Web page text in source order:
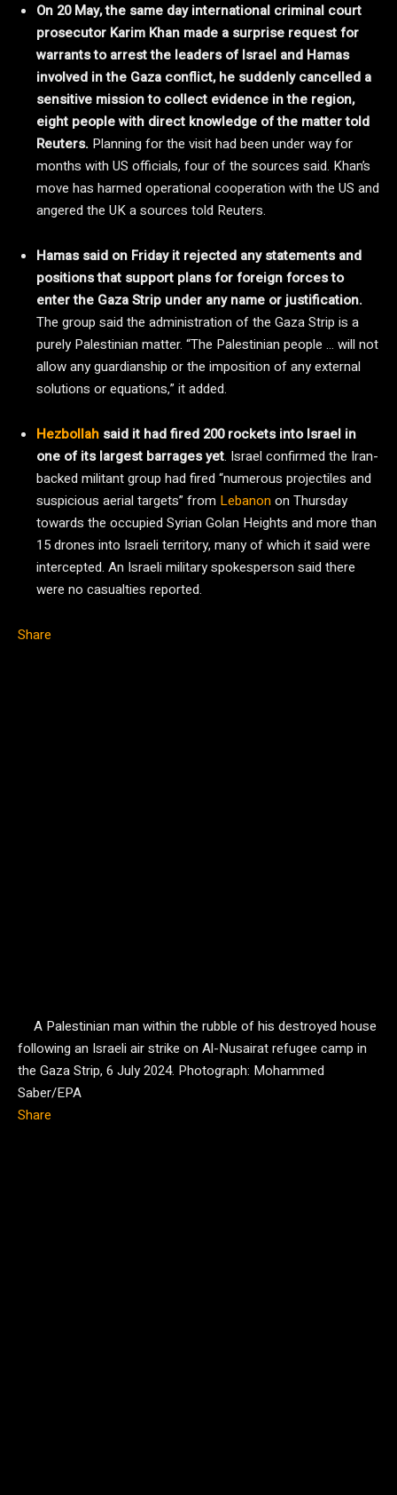
On 20 May, the same day international criminal court
prosecutor Karim Khan made a surprise request for
warrants to arrest the leaders of Israel and Hamas
involved in the Gaza conflict, he suddenly cancelled a
sensitive mission to collect evidence in the region,
eight people with direct knowledge of the matter told
Reuters. Planning for the visit had been under way for
months with US officials, four of the sources said. Khan’s
move has harmed operational cooperation with the US and
angered the UK a sources told Reuters.
Hamas said on Friday it rejected any statements and
positions that support plans for foreign forces to
enter the Gaza Strip under any name or justification.
The group said the administration of the Gaza Strip is a
purely Palestinian matter. “The Palestinian people … will not
allow any guardianship or the imposition of any external
solutions or equations,” it added.
Hezbollah said it had fired 200 rockets into Israel in
one of its largest barrages yet. Israel confirmed the Iran-
backed militant group had fired “numerous projectiles and
suspicious aerial targets” from Lebanonon Thursday
towards the occupied Syrian Golan Heights and more than
15 drones into Israeli territory, many of which it said were
intercepted. An Israeli military spokesperson said there
were no casualties reported.
Share
A Palestinian man within the rubble of his destroyed house
following an Israeli air strike on Al-Nusairat refugee camp in
the Gaza Strip, 6 July 2024. Photograph: Mohammed
Saber/EPA
Share